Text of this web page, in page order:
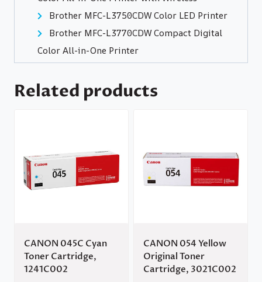
Brother MFC-L3750CDW Color LED Printer
Brother MFC-L3770CDW Compact Digital
Color All-in-One Printer
Related products
CANON 045C Cyan
Toner Cartridge,
1241C002
CANON 054 Yellow
Original Toner
Cartridge, 3021C002